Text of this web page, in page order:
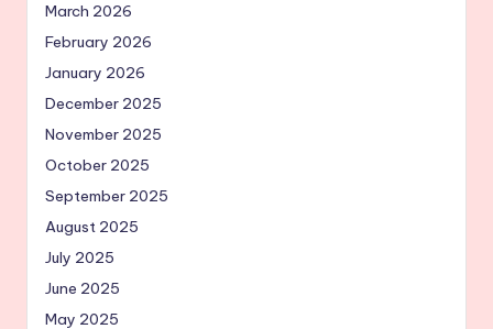
March 2026
February 2026
January 2026
December 2025
November 2025
October 2025
September 2025
August 2025
July 2025
June 2025
May 2025